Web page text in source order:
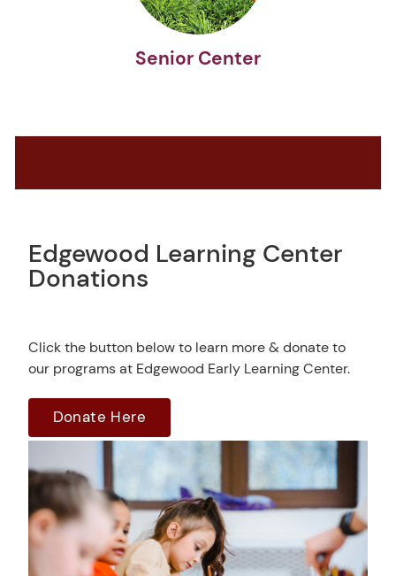
Senior Center
Edgewood Learning Center
Donations
Click the button below to learn more & donate to
our programs at Edgewood Early Learning Center.
Donate Here